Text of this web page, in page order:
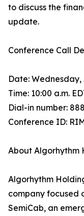
to discuss the
update.
Conference Call
Date: Wednesday,
Time: 10:00 a.m.
Dial-in number:
Conference ID:
About Algorhythm
Algorhythm
company focused
SemiCab, an